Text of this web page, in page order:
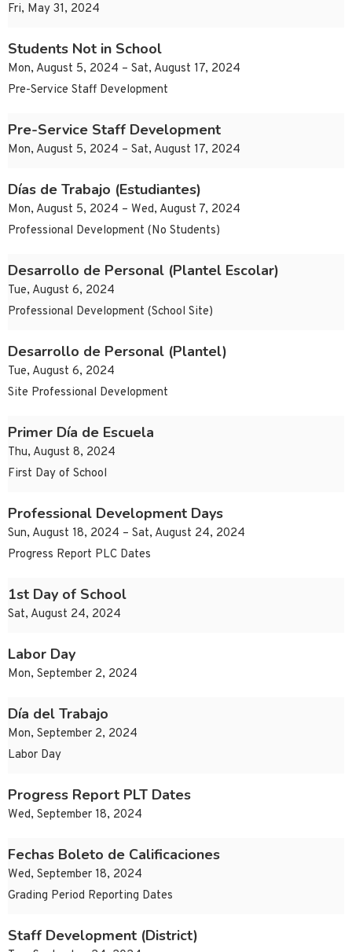
Fri, May 31, 2024
Students Not in School
Mon, August 5, 2024 – Sat, August 17, 2024
Pre-Service Staff Development
Pre-Service Staff Development
Mon, August 5, 2024 – Sat, August 17, 2024
Días de Trabajo (Estudiantes)
Mon, August 5, 2024 – Wed, August 7, 2024
Professional Development (No Students)
Desarrollo de Personal (Plantel Escolar)
Tue, August 6, 2024
Professional Development (School Site)
Desarrollo de Personal (Plantel)
Tue, August 6, 2024
Site Professional Development
Primer Día de Escuela
Thu, August 8, 2024
First Day of School
Professional Development Days
Sun, August 18, 2024 – Sat, August 24, 2024
Progress Report PLC Dates
1st Day of School
Sat, August 24, 2024
Labor Day
Mon, September 2, 2024
Día del Trabajo
Mon, September 2, 2024
Labor Day
Progress Report PLT Dates
Wed, September 18, 2024
Fechas Boleto de Calificaciones
Wed, September 18, 2024
Grading Period Reporting Dates
Staff Development (District)